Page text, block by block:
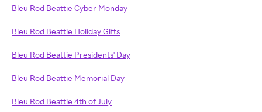
Bleu Rod Beattie Cyber Monday
Bleu Rod Beattie Holiday Gifts
Bleu Rod Beattie Presidents' Day
Bleu Rod Beattie Memorial Day
Bleu Rod Beattie 4th of July